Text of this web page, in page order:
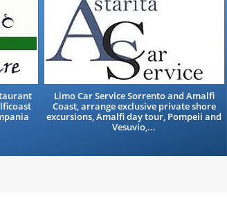
Limo Car Service Sorrento and Amalfi
Coast, arrange exclusive private shore
excursions, Amalfi day tour, Pompeii and
Vesuvio,...